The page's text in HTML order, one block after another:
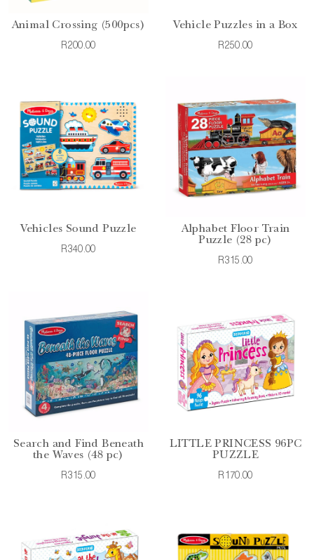
Animal Crossing (500pcs)
R200.00
Vehicle Puzzles in a Box
R250.00
Vehicles Sound Puzzle
R340.00
Alphabet Floor Train
Puzzle (28 pc)
R315.00
Search and Find Beneath
the Waves (48 pc)
R315.00
LITTLE PRINCESS 96PC
PUZZLE
R170.00